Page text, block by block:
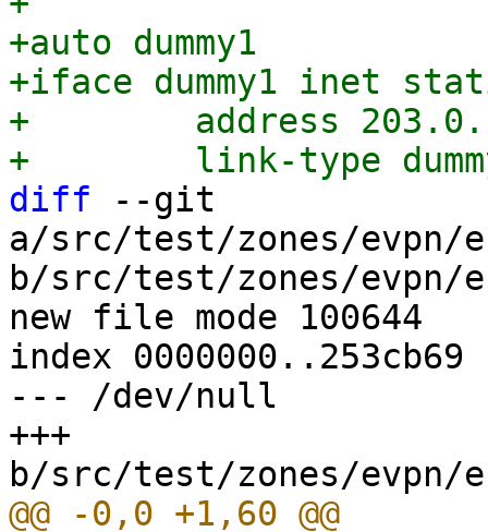
+auto dummy1
+iface dummy1 inet
+        address
diff --git
a/src/test/zones/evpn/
b/src/test/zones/evpn/
new file mode 100644
index 0000000..253cb69
--- /dev/null
+++